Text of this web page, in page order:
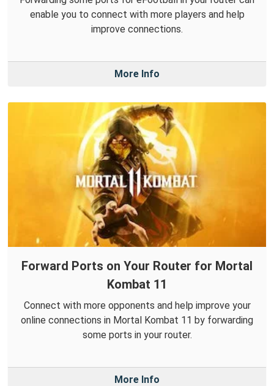
enable you to connect with more players and help
improve connections.
More Info
Forward Ports on Your Router for Mortal
Kombat 11
Connect with more opponents and help improve your
online connections in Mortal Kombat 11 by forwarding
some ports in your router.
More Info